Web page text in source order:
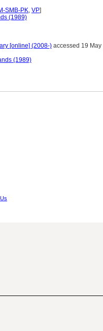
SMB-PK, VP]
(1989)
[online] (2008-) accessed 19 May
(1989)